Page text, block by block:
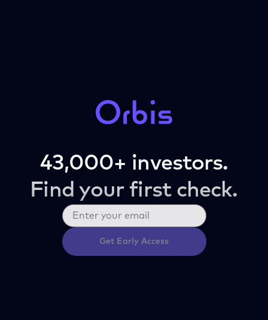
43,000+ investors.
Find your first check.
Get Early Access